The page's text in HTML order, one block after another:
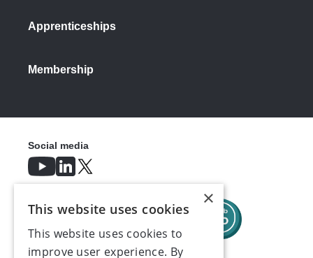
Apprenticeships
Membership
Social media
×
This website uses cookies
This website uses cookies to
improve user experience. By